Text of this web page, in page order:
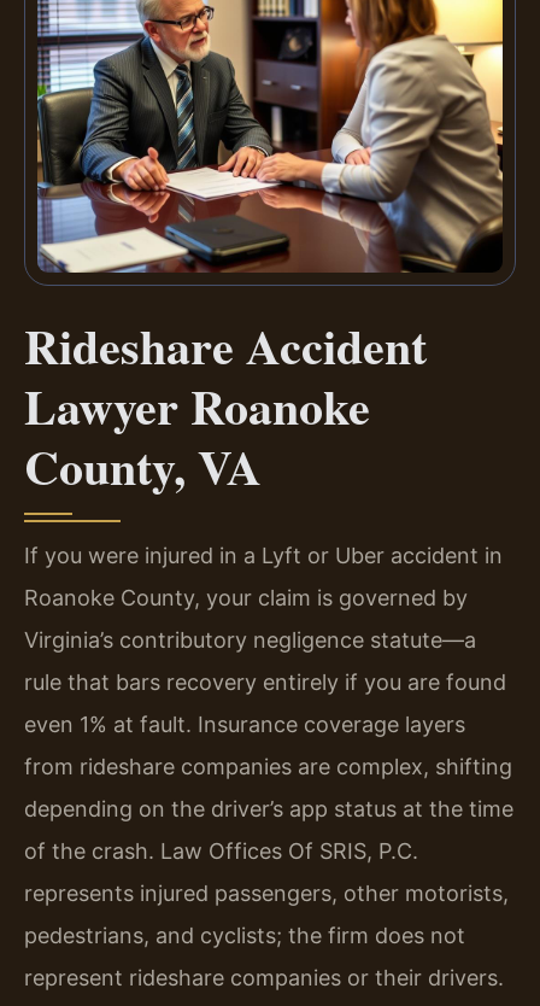
Rideshare Accident
Lawyer Roanoke
County, VA
If you were injured in a Lyft or Uber accident in
Roanoke County, your claim is governed by
Virginia’s contributory negligence statute—a
rule that bars recovery entirely if you are found
even 1% at fault. Insurance coverage layers
from rideshare companies are complex, shifting
depending on the driver’s app status at the time
of the crash. Law Offices Of SRIS, P.C.
represents injured passengers, other motorists,
pedestrians, and cyclists; the firm does not
represent rideshare companies or their drivers.